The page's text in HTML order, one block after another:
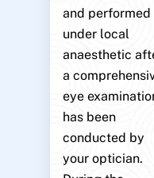
and performed
under local
anaesthetic
a
eye
has been
conducted by
your optician.